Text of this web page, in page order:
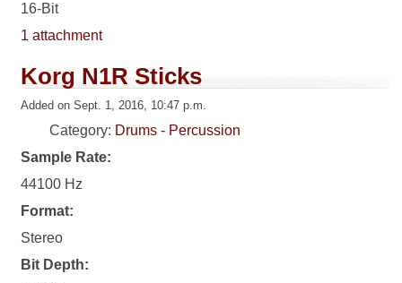
16-Bit
1 attachment
Korg N1R Sticks
Added on Sept. 1, 2016, 10:47 p.m.
Category: Drums - Percussion
Sample Rate:
44100 Hz
Format:
Stereo
Bit Depth: